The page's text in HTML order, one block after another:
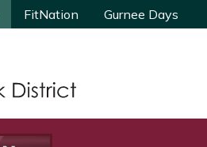
FitNation Gurnee Days
FitNation Gurnee Days